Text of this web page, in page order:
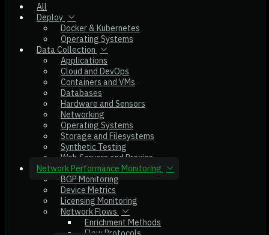
All
Deploy
Docker & Kubernetes
Operating Systems
Data Collection
Applications
Cloud and DevOps
Containers and VMs
Databases
Hardware and Sensors
Networking
Operating Systems
Storage and Filesystems
Synthetic Testing
Web Servers and Proxies
Network Performance Monitoring
BGP Monitoring
Device Metrics
Licensing Monitoring
Network Flows
Enrichment Methods